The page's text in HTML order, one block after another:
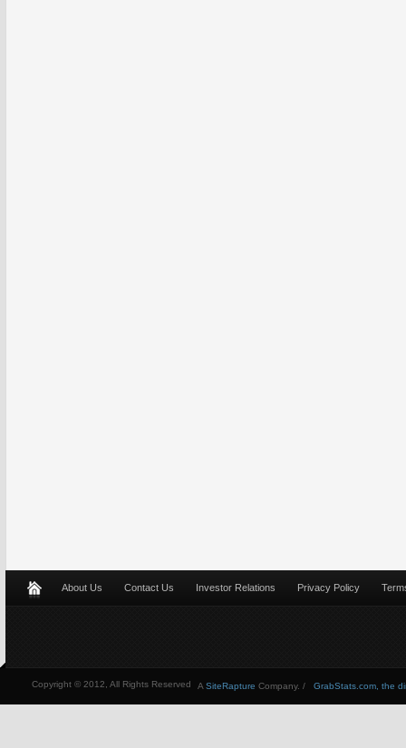
About Us Contact Us Investor Relations Privacy Policy
Copyright © 2012, All Rights Reserved GrabStats.com, the
A SiteRapture Company. /